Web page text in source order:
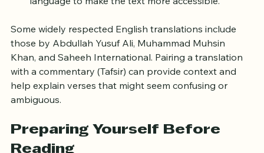
Consider translations that use clear, modern
Some widely respected English translations include
those by Abdullah Yusuf Ali, Muhammad Muhsin
Khan, and Saheeh International. Pairing a translation
with a commentary (Tafsir) can provide context and
help explain verses that might seem confusing or
Preparing Yourself Before